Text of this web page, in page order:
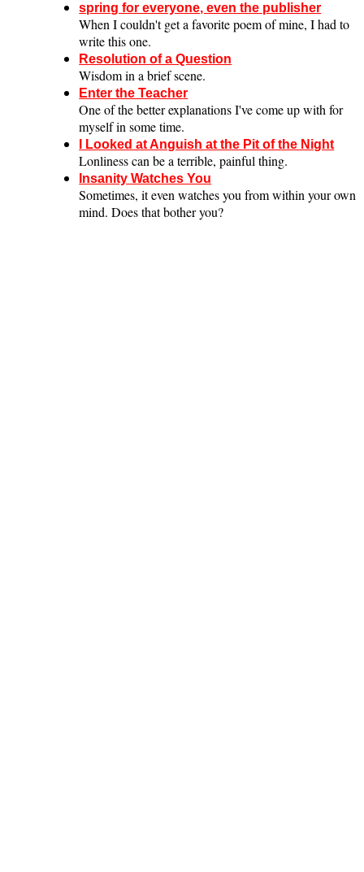
spring for everyone, even the publisher
When I couldn't get a favorite poem of mine, I had to
write this one.
Resolution of a Question
Wisdom in a brief scene.
Enter the Teacher
One of the better explanations I've come up with for
myself in some time.
I Looked at Anguish at the Pit of the Night
Lonliness can be a terrible, painful thing.
Insanity Watches You
Sometimes, it even watches you from within your own
mind. Does that bother you?